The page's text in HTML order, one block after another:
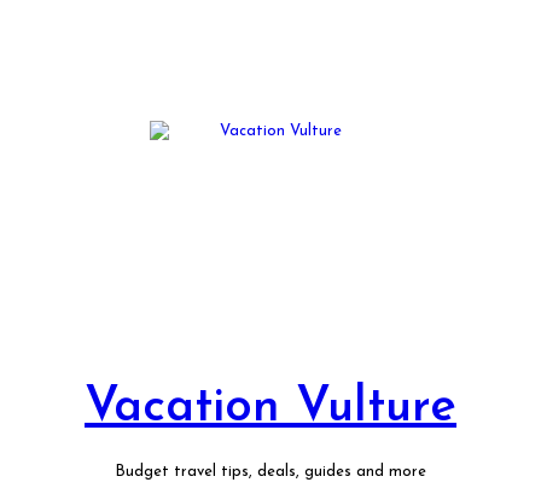
Vacation Vulture
Budget travel tips, deals, guides and more